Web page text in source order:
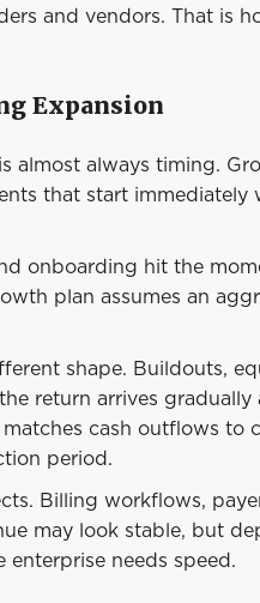
and vendors. That is
Expansion
almost always timing.
that start immediately
onboarding hit the
plan assumes an
shape. Buildouts,
return arrives gradually
cash outflows to
period.
Billing workflows,
may look stable, but
needs speed.